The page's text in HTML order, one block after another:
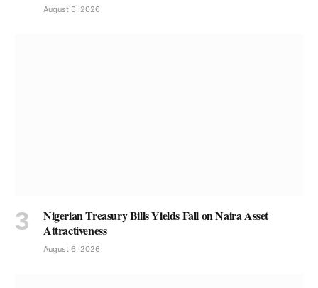
August 6, 2026
Nigerian Treasury Bills Yields Fall on Naira Asset
Attractiveness
August 6, 2026